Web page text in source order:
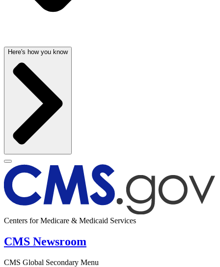
Here's how you know
Centers for Medicare & Medicaid Services
CMS Newsroom
CMS Global Secondary Menu